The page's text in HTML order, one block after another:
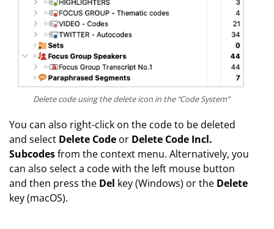
Delete code using the delete icon in the “Code System”
You can also right-click on the code to be deleted
and select Delete Code or Delete Code Incl.
Subcodesfrom the context menu. Alternatively, you
can also select a code with the left mouse button
and then press the Del key (Windows) or the Delete
key (macOS).